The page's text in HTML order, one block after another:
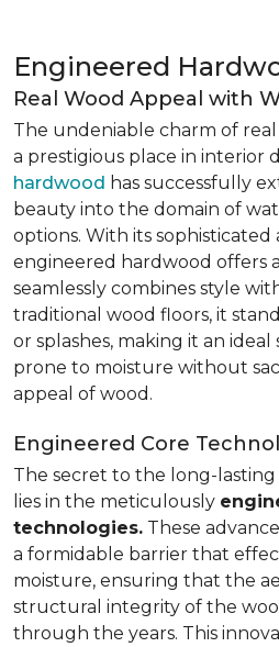
Engineered
Real Wood Appeal with
The undeniable charm of real
a prestigious place in interior
hardwood has successfully
beauty into the domain of
options. With its sophisticated
engineered hardwood offers
seamlessly combines style
traditional wood floors, it
or splashes, making it an
prone to moisture without
appeal of wood.
Engineered Core
The secret to the long-
lies in the meticulously
technologies. These
a formidable barrier that
moisture, ensuring that the
structural integrity of the
through the years. This